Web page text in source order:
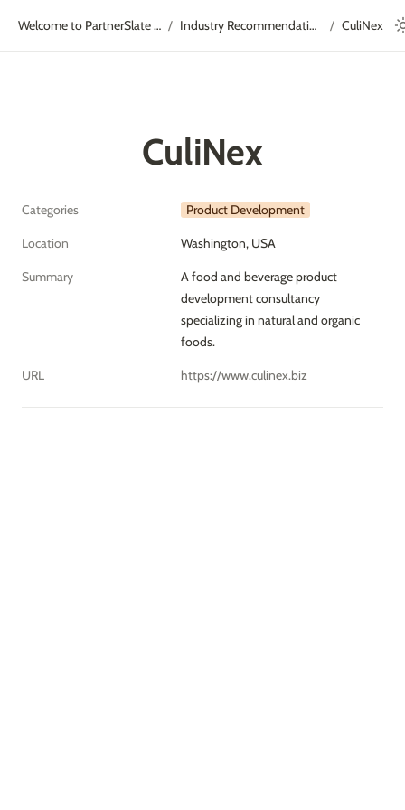
Welcome to PartnerSlate Academy! / Industry Recommendations / CuliNex
CuliNex
Categories Product Development
Location Washington, USA
Summary
A food and beverage product
development consultancy
specializing in natural and organic
foods.
URL https://www.culinex.biz